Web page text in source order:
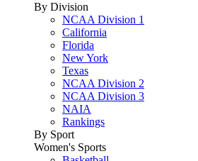
By Division
NCAA Division 1
California
Florida
New York
Texas
NCAA Division 2
NCAA Division 3
NAIA
Rankings
By Sport
Women's Sports